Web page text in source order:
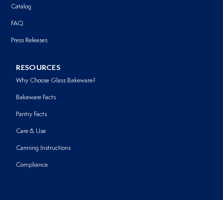
Catalog
FAQ
Press Releases
RESOURCES
Why Choose Glass Bakeware?
Bakeware Facts
Pantry Facts
Care & Use
Canning Instructions
Compliance